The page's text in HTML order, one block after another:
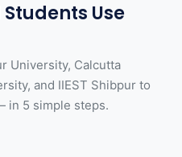
Use
University, Calcutta
and IIEST Shibpur to
in 5 simple steps.